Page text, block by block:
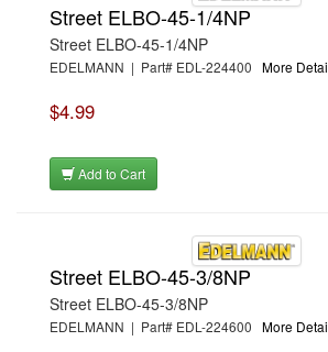
Street ELBO-45-1/4NP
Street ELBO-45-1/4NP
EDELMANN | Part# EDL-224400 More
$4.99
Add to Cart
Street ELBO-45-3/8NP
Street ELBO-45-3/8NP
EDELMANN | Part# EDL-224600 More